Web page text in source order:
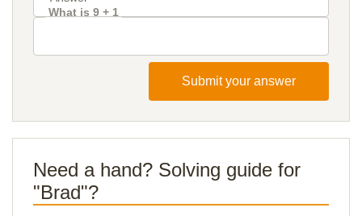
What is 9 + 1
Submit your answer
Need a hand? Solving guide for
"Brad"?